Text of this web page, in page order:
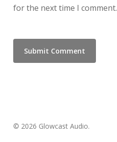
for the next time I comment.
© 2026 Glowcast Audio.